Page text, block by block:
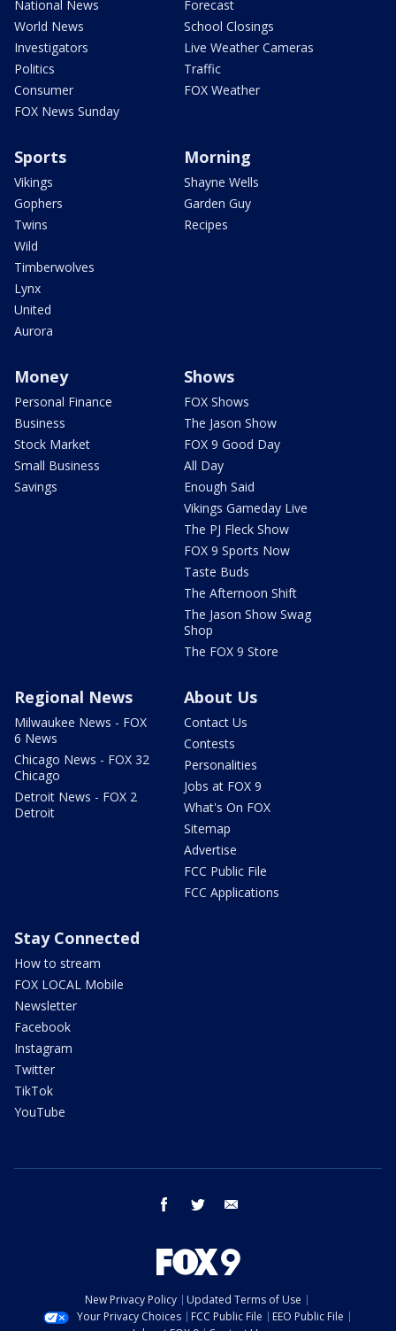
National News
World News
Investigators
Politics
Consumer
FOX News Sunday
Forecast
School Closings
Live Weather Cameras
Traffic
FOX Weather
Sports
Vikings
Gophers
Twins
Wild
Timberwolves
Lynx
United
Aurora
Morning
Shayne Wells
Garden Guy
Recipes
Money
Personal Finance
Business
Stock Market
Small Business
Savings
Shows
FOX Shows
The Jason Show
FOX 9 Good Day
All Day
Enough Said
Vikings Gameday Live
The PJ Fleck Show
FOX 9 Sports Now
Taste Buds
The Afternoon Shift
The Jason Show Swag
Shop
The FOX 9 Store
Regional News
Milwaukee News - FOX
6 News
Chicago News - FOX 32
Chicago
Detroit News - FOX 2
Detroit
About Us
Contact Us
Contests
Personalities
Jobs at FOX 9
What's On FOX
Sitemap
Advertise
FCC Public File
FCC Applications
Stay Connected
How to stream
FOX LOCAL Mobile
Newsletter
Facebook
Instagram
Twitter
TikTok
YouTube
facebook twitter
New Privacy Policy
Updated Terms of Use
Your Privacy Choices
FCC Public File
EEO Public File